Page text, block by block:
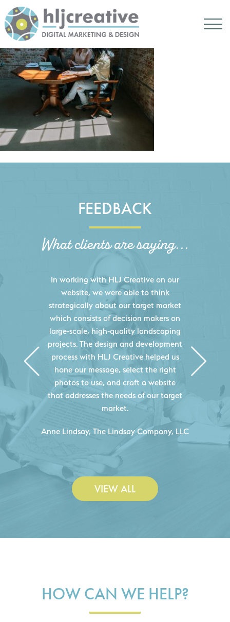
FEEDBACK
What clients are saying...
HLJ Creative helped us elevate our
digital presence by designing a
website that effectively displays each
of our projects and helps us sell new
jobs more easily. Our industry
knowledge combined with HLJ
Creative's experience creating high-
quality websites resulted in an
exceptional marketing tool that
continuously helps us acquire new
projects for our company.
- Duncan Johnson, Johnson & Lesley
Construction Co., Inc.
VIEW ALL
HOW CAN WE HELP?